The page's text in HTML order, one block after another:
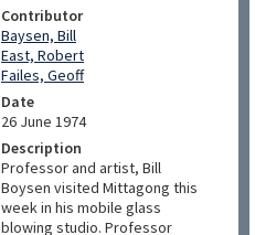
Contributor
Baysen, Bill
East, Robert
Failes, Geoff
Date
26 June 1974
Description
Professor and artist, Bill
Boysen visited Mittagong this
week in his mobile glass
blowing studio. Professor